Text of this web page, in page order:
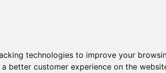
technologies to improve your
better customer experience on the